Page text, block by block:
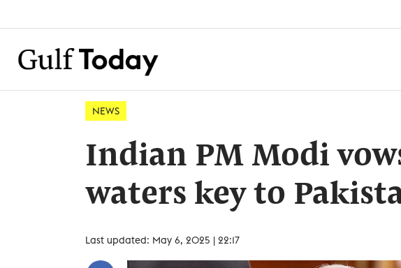
NEWS
Indian PM Modi
waters key to
Last updated: May 6, 2025 | 22:17